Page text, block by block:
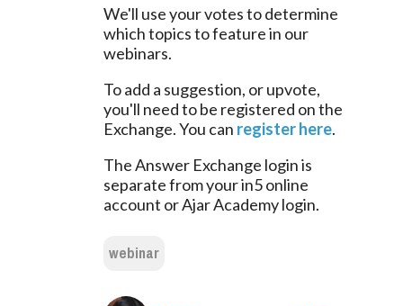
We'll use your votes to determine
which topics to feature in our
webinars.
To add a suggestion, or upvote,
you'll need to be registered on the
Exchange. You can register here.
The Answer Exchange login is
separate from your in5 online
account or Ajar Academy login.
webinar